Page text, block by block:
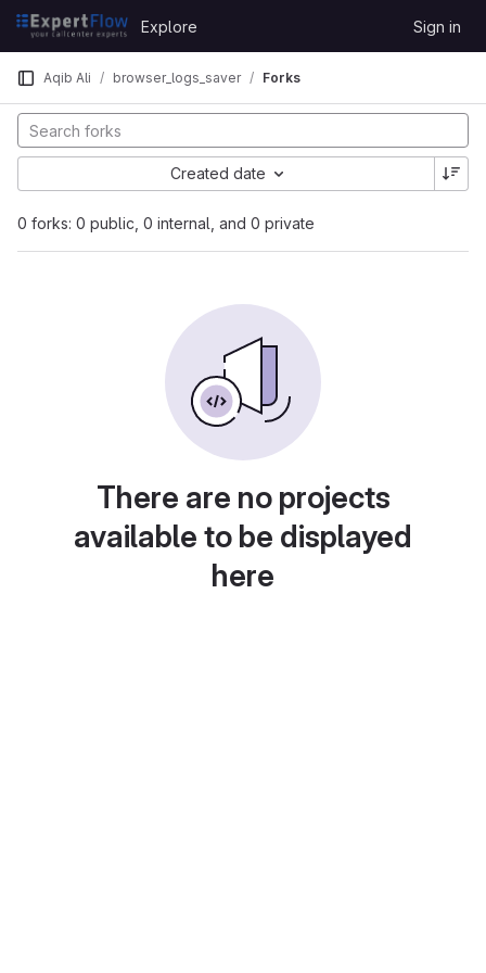
Skip to content
GitLab
Explore Sign in
Aqib Ali browser_logs_saver Forks
0 forks: 0 public, 0 internal, and 0 private
Created date
There are no projects
available to be displayed
here